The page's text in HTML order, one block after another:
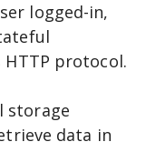
logged-in,
protocol.
storage
data in